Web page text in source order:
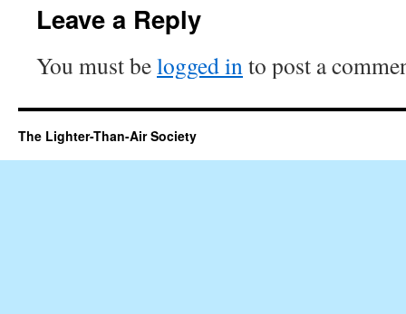
Leave a Reply
You must belogged into post a
The Lighter-Than-Air Society